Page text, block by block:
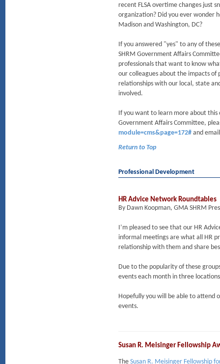
recent FLSA overtime changes just
organization? Did you ever wonder
Madison and Washington, DC?
If you answered "yes" to any of
SHRM Government Affairs
professionals that want to know
our colleagues about the impacts of
relationships with our local, state
involved.
If you want to learn more about
Government Affairs Committee,
module=cms&page=172# and
Return to Top
Professional Development
HR Advice Network Roundtables
By Dawn Koopman, GMA SHRM
I’m pleased to see that our HR
informal meetings are what all HR
relationship with them and share
Due to the popularity of these
events each month in three
Hopefully you will be able to attend
events.
Susan R. Meisinger Fellowship
The Susan R. Meisinger Fellowship